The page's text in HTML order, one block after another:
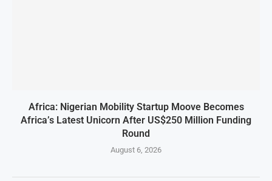
Africa: Nigerian Mobility Startup Moove Becomes
Africa’s Latest Unicorn After US$250 Million Funding
Round
August 6, 2026